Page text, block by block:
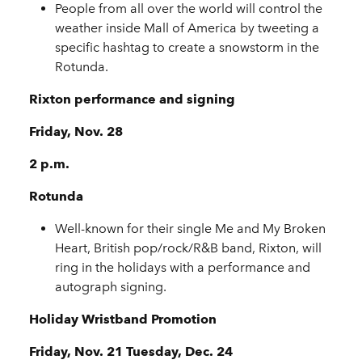
People from all over the world will control the
weather inside Mall of America by tweeting a
specific hashtag to create a snowstorm in the
Rotunda.
Rixton performance and signing
Friday, Nov. 28
2 p.m.
Rotunda
Well-known for their single Me and My Broken
Heart, British pop/rock/R&B band, Rixton, will
ring in the holidays with a performance and
autograph signing.
Holiday Wristband Promotion
Friday, Nov. 21 Tuesday, Dec. 24